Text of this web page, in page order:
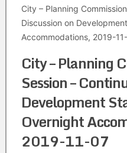
City – Planning
Discussion on
Accommodations, 2019-
City – Planning
Session –
Development
Overnight
2019-11-07